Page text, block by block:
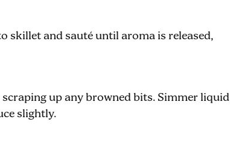
skillet and sauté until aroma is released,
up any browned bits. Simmer liquid
slightly.